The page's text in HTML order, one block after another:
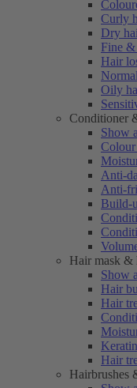
Curly
Dry
Fine
Hair
Oily
Conditioner
Show
Anti-
Anti-
Build-
Hair mask &
Show
Hair
Hair
Hair
Hairbrushes